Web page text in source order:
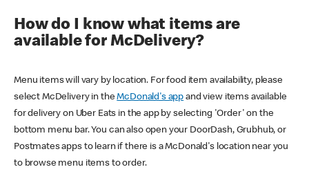
How do I know what items are
available for McDelivery?
Menu items will vary by location. For food item availability, please
select McDelivery in theMcDonald's app and view items available
for delivery on Uber Eats in the app by selecting 'Order' on the
bottom menu bar. You can also open your DoorDash, Grubhub, or
Postmates apps to learn if there is a McDonald's location near you
to browse menu items to order.